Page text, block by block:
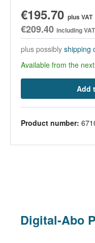
€195.70 plus VAT
€209.40 including VAT
plus possibly shipping
Available from the
Add
Product number:
Digital-Abo